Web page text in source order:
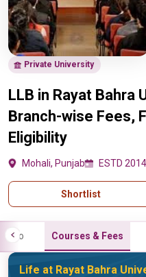
Private University
LLB in Rayat Bahra
Branch-wise Fees,
Eligibility
Mohali, Punjab ESTD 2014
Shortlist
Info Courses & Fees
Life at Rayat Bahra